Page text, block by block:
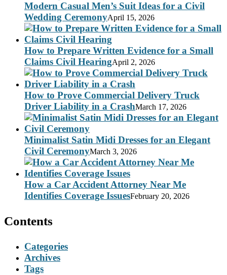
Modern Casual Men’s Suit Ideas for a Civil
Wedding CeremonyApril 15, 2026
How to Prepare Written Evidence for a Small
Claims Civil HearingApril 2, 2026
How to Prove Commercial Delivery Truck
Driver Liability in a CrashMarch 17, 2026
Minimalist Satin Midi Dresses for an Elegant
Civil CeremonyMarch 3, 2026
How a Car Accident Attorney Near Me
Identifies Coverage IssuesFebruary 20, 2026
Contents
Categories
Archives
Tags